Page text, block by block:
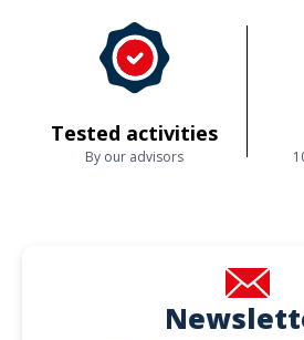
Tested activities
By our advisors